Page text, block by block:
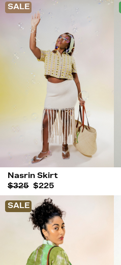
SALE
Nasrin Skirt
$325 $225
SALE